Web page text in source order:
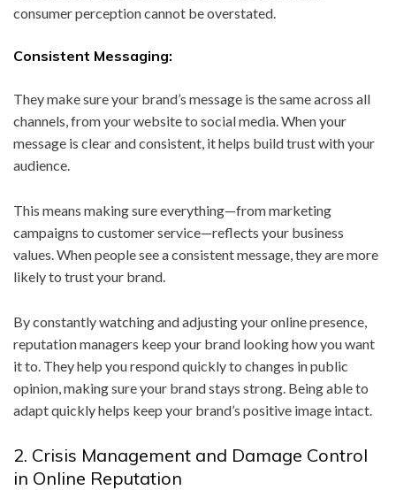
consumer perception cannot be overstated.
Consistent Messaging:
They make sure your brand’s message is the same across all
channels, from your website to social media. When your
message is clear and consistent, it helps build trust with your
audience.
This means making sure everything—from marketing
campaigns to customer service—reflects your business
values. When people see a consistent message, they are more
likely to trust your brand.
By constantly watching and adjusting your online presence,
reputation managers keep your brand looking how you want
it to. They help you respond quickly to changes in public
opinion, making sure your brand stays strong. Being able to
adapt quickly helps keep your brand’s positive image intact.
2. Crisis Management and Damage Control
in Online Reputation